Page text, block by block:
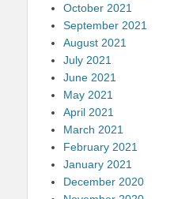
October 2021
September 2021
August 2021
July 2021
June 2021
May 2021
April 2021
March 2021
February 2021
January 2021
December 2020